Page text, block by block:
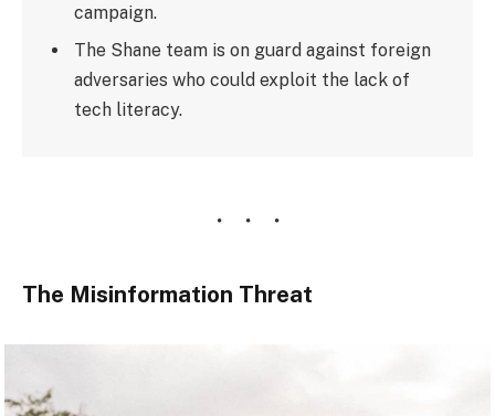
campaign.
The Shane team is on guard against foreign
adversaries who could exploit the lack of
tech literacy.
The Misinformation Threat